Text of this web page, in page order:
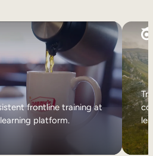
frontline training at
platform.